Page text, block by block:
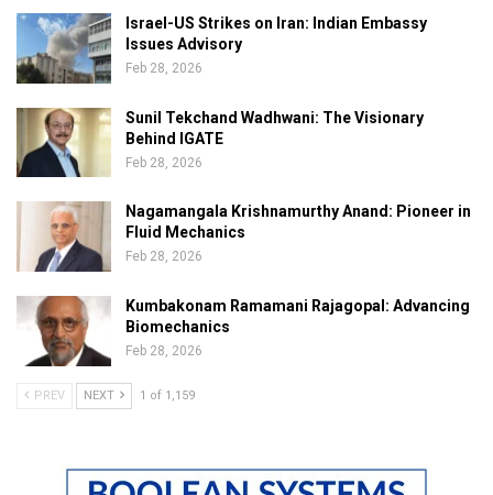
Israel-US Strikes on Iran: Indian Embassy
Issues Advisory
Feb 28, 2026
Sunil Tekchand Wadhwani: The Visionary
Behind IGATE
Feb 28, 2026
Nagamangala Krishnamurthy Anand: Pioneer in
Fluid Mechanics
Feb 28, 2026
Kumbakonam Ramamani Rajagopal: Advancing
Biomechanics
Feb 28, 2026
PREV NEXT 1 of 1,159